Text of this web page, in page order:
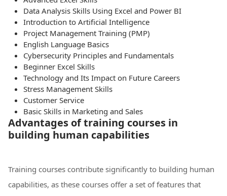
Data Analysis Skills Using Excel and Power BI
Introduction to Artificial Intelligence
Project Management Training (PMP)
English Language Basics
Cybersecurity Principles and Fundamentals
Beginner Excel Skills
Technology and Its Impact on Future Careers
Stress Management Skills
Customer Service
Basic Skills in Marketing and Sales
Advantages of training courses in
building human capabilities
Training courses contribute significantly to building human
capabilities, as these courses offer a set of features that